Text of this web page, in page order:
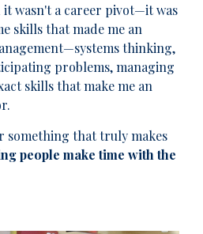
it wasn't a career pivot—it was
skills that made me an
thinking,
problems, managing
skills that make me an
something that truly makes
people make time with the